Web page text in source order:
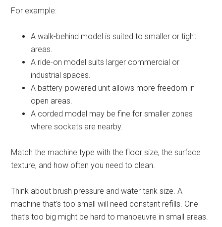
For example:
A walk-behind model is suited to smaller or tight
areas.
A ride-on model suits larger commercial or
industrial spaces.
A battery-powered unit allows more freedom in
open areas.
A corded model may be fine for smaller zones
where sockets are nearby.
Match the machine type with the floor size, the surface
texture, and how often you need to clean.
Think about brush pressure and water tank size. A
machine that’s too small will need constant refills. One
that’s too big might be hard to manoeuvre in small areas.